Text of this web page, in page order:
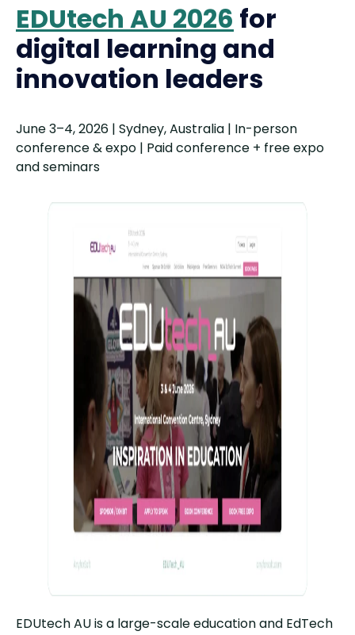
EDUtech AU 2026 for
digital learning and
innovation leaders
June 3–4, 2026 | Sydney, Australia | In-person
conference & expo | Paid conference + free expo
and seminars
EDUtech AU is a large-scale education and EdTech